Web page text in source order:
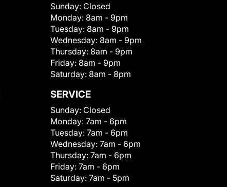
Sunday: Closed
Monday: 8am - 9pm
Tuesday: 8am - 9pm
Wednesday: 8am - 9pm
Thursday: 8am - 9pm
Friday: 8am - 9pm
Saturday: 8am - 8pm
SERVICE
Sunday: Closed
Monday: 7am - 6pm
Tuesday: 7am - 6pm
Wednesday: 7am - 6pm
Thursday: 7am - 6pm
Friday: 7am - 6pm
Saturday: 7am - 5pm